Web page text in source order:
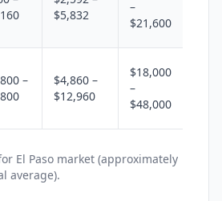
$5,832
–
$21,600
–
$4,860 –
$12,960
$18,000
–
$48,000
El Paso market (approximately
average).